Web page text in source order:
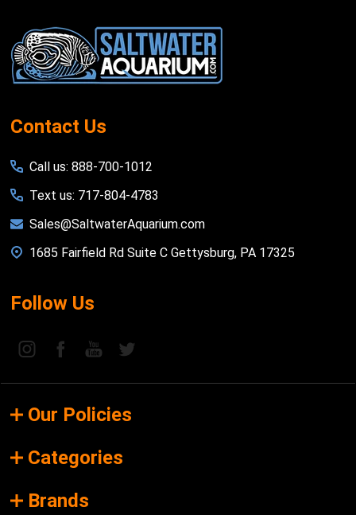
Footer
Start
Contact Us
Call us: 888-700-1012
Text us: 717-804-4783
Sales@SaltwaterAquarium.com
1685 Fairfield Rd Suite C Gettysburg, PA 17325
Follow Us
Our Policies
Categories
Brands